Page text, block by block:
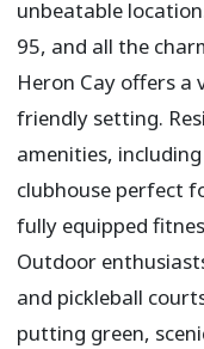
unbeatable
95, and all the
Heron Cay offers a
friendly setting.
amenities,
clubhouse perfect
fully equipped
Outdoor
and pickleball
putting green,